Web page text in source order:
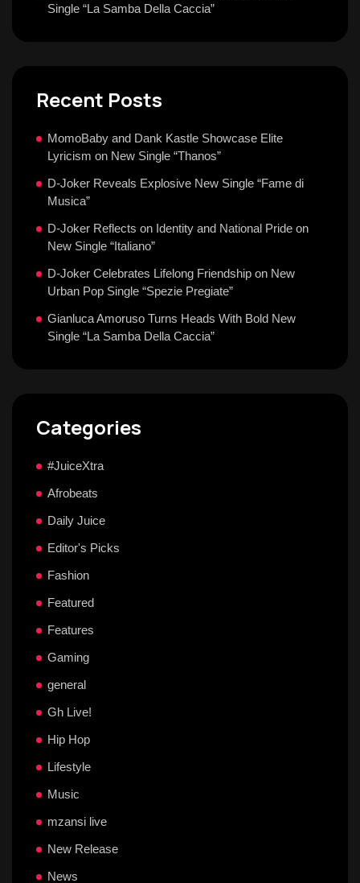
Single “La Samba Della Caccia”
Recent Posts
MomoBaby and Dank Kastle Showcase Elite
Lyricism on New Single “Thanos”
D-Joker Reveals Explosive New Single “Fame di
Musica”
D-Joker Reflects on Identity and National Pride on
New Single “Italiano”
D-Joker Celebrates Lifelong Friendship on New
Urban Pop Single “Spezie Pregiate”
Gianluca Amoruso Turns Heads With Bold New
Single “La Samba Della Caccia”
Categories
#JuiceXtra
Afrobeats
Daily Juice
Editor's Picks
Fashion
Featured
Features
Gaming
general
Gh Live!
Hip Hop
Lifestyle
Music
mzansi live
New Release
News